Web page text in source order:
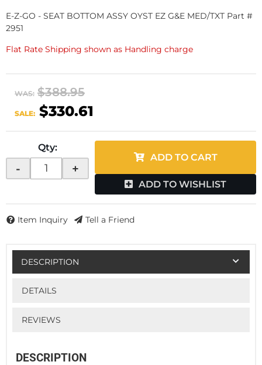
E-Z-GO - SEAT BOTTOM ASSY OYST EZ G&E MED/TXT Part #
2951
Flat Rate Shipping shown as Handling charge
WAS: $388.95
SALE: $330.61
Qty:
- +
ADD TO CART
ADD TO WISHLIST
Item Inquiry Tell a Friend
DESCRIPTION
DETAILS
REVIEWS
DESCRIPTION